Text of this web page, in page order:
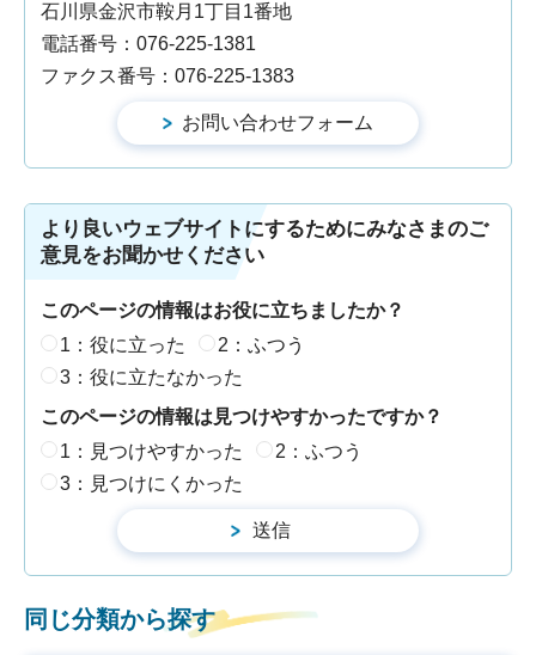
石川県金沢市鞍月1丁目1番地
電話番号：076-225-1381
ファクス番号：076-225-1383
より良いウェブサイトにするためにみなさまのご
意見をお聞かせください
このページの情報はお役に立ちましたか？
1：役に立った
2：ふつう
3：役に立たなかった
このページの情報は見つけやすかったですか？
1：見つけやすかった
2：ふつう
3：見つけにくかった
同じ分類から探す